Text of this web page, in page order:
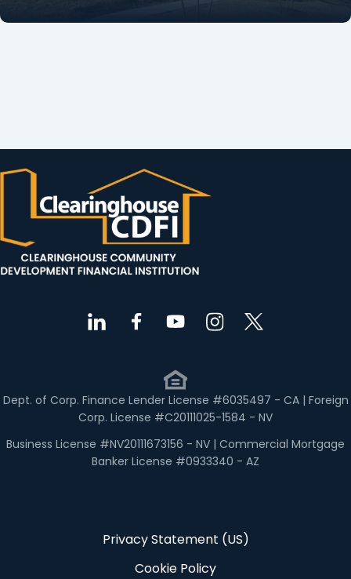
Dept. of Corp. Finance Lender License #6035497 - CA | Foreign
Corp. License #C20111025-1584 - NV
Business License #NV20111673156 - NV | Commercial Mortgage
Banker License #0933340 - AZ
Privacy Statement (US)
Cookie Policy